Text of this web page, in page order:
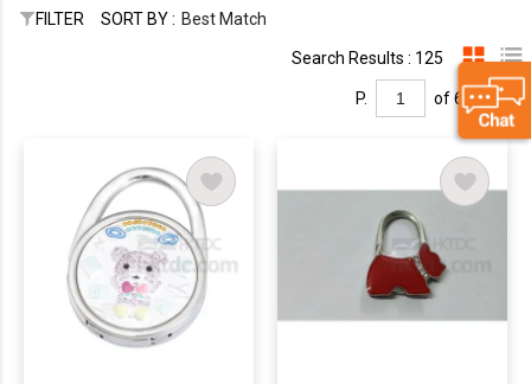
FILTER SORT BY : Best Match
Search Results : 125
P. of 6